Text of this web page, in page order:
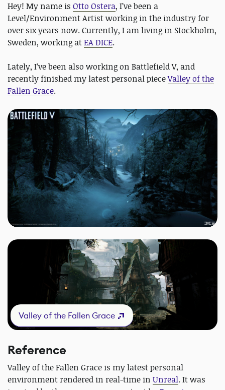
Hey! My name is Otto Ostera, I’ve been a
Level/Environment Artist working in the industry for
over six years now. Currently, I am living in Stockholm,
Sweden, working atEA DICE.
Lately, I’ve been also working on Battlefield V, and
recently finished my latest personal pieceValley of the
Fallen Grace.
Valley of the Fallen Grace
Reference
Valley of the Fallen Grace is my latest personal
environment rendered in real-time in Unreal. It was